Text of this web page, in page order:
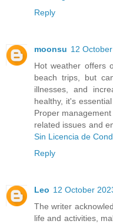
Reply
moonsu 12
Hot weather offers
beach trips, but
illnesses, and
healthy, it's
Proper
related issues and
Sin Licencia de
Reply
Leo 12 October
The writer
life and activities,